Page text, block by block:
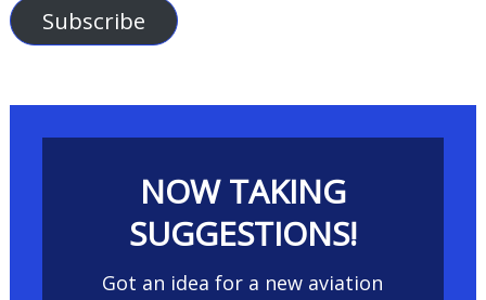
Subscribe
NOW TAKING
SUGGESTIONS!
Got an idea for a new aviation